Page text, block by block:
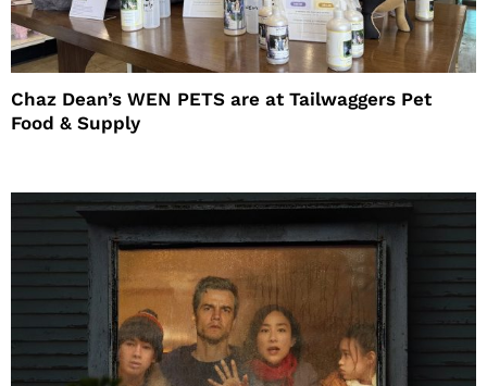
Chaz Dean’s WEN PETS are at Tailwaggers Pet
Food & Supply